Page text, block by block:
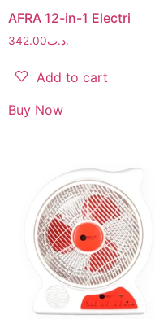
AFRA 12-in-1 Electri
.د.ب342.00
Add to cart
Buy Now